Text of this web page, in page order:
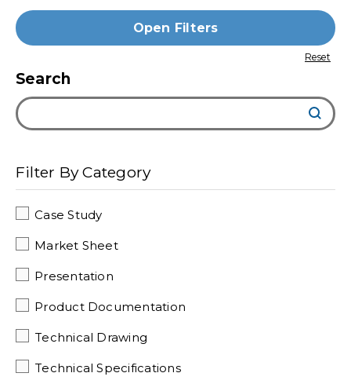
Open Filters
Search
Filter By Category
Case Study
Market Sheet
Presentation
Product Documentation
Technical Drawing
Technical Specifications